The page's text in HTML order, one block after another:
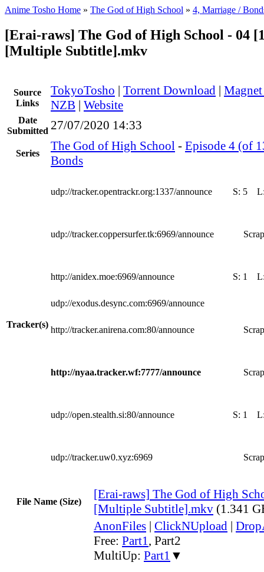
Anime Tosho Home » The God of High School » 4, Marriage /
[Erai-raws] The God of High School - 04
[Multiple Subtitle].mkv
Source
Links
TokyoTosho | Torrent Download |
NZB | Website
Date
Submitted 27/07/2020 14:33
Series
The God of High School - Episode 4 (of
Bonds
Tracker(s)
udp://tracker.opentrackr.org:1337/announce S: 5
udp://tracker.coppersurfer.tk:6969/announce
http://anidex.moe:6969/announce S: 1
udp://exodus.desync.com:6969/announce
http://tracker.anirena.com:80/announce
http://nyaa.tracker.wf:7777/announce
udp://open.stealth.si:80/announce S: 1
udp://tracker.uw0.xyz:6969
File Name (Size)
[Erai-raws] The God of High
[Multiple Subtitle].mkv (1.341
AnonFiles | ClickNUpload |
Free: Part1, Part2
MultiUp: Part1 ▼